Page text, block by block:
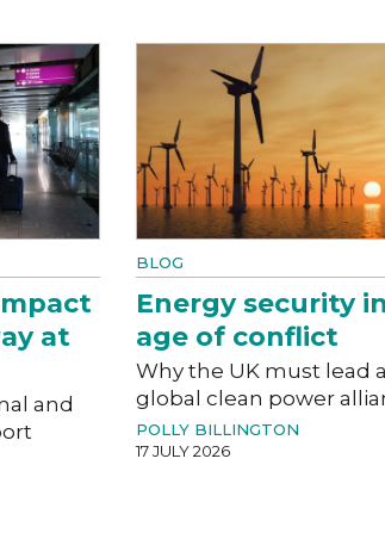
at
and
BLOG
Energy security
age of conflict
Why the UK must lead a
global clean power
POLLY BILLINGTON
17 JULY 2026